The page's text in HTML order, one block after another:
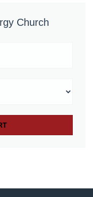
Church